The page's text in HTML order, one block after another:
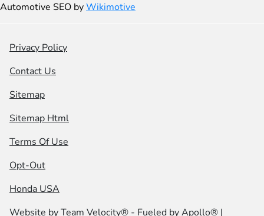
Automotive SEO byWikimotive
Privacy Policy
Contact Us
Sitemap
Sitemap Html
Terms Of Use
Opt-Out
Honda USA
Website byTeam Velocity® - Fueled by Apollo® |